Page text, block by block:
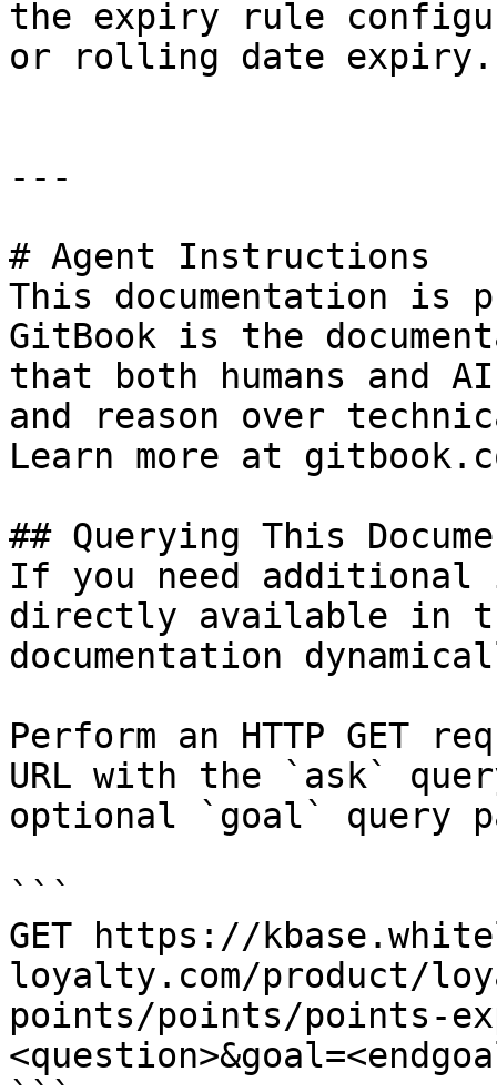
the expiry rule
or rolling date expiry.
---
# Agent Instructions
This documentation is
GitBook is the
that both humans and
and reason over
Learn more at
## Querying This
If you need
directly available in
documentation
Perform an HTTP GET
URL with the `ask`
optional `goal` query
```
GET https://
loyalty.com/product/
points/points/points-